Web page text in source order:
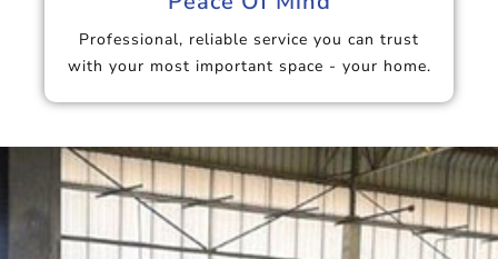
Professional, reliable service you can trust
with your most important space - your home.